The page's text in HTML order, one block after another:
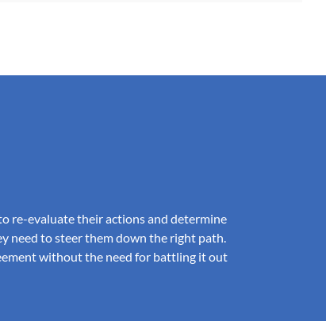
re-evaluate their actions and determine
need to steer them down the right path.
without the need for battling it out